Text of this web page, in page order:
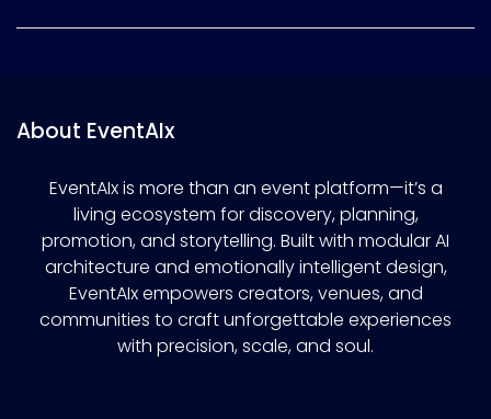
About EventAIx
EventAIx is more than an event platform—it’s a
living ecosystem for discovery, planning,
promotion, and storytelling. Built with modular AI
architecture and emotionally intelligent design,
EventAIx empowers creators, venues, and
communities to craft unforgettable experiences
with precision, scale, and soul.